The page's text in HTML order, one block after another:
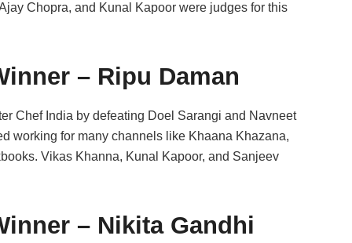
Chopra, and Kunal Kapoor were judges for this
– Ripu Daman
Chef India by defeating Doel Sarangi and Navneet
working for many channels like Khaana Khazana,
Vikas Khanna, Kunal Kapoor, and Sanjeev
– Nikita Gandhi